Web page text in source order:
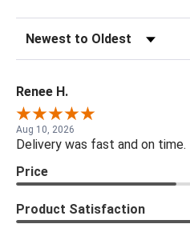
Sort Reviews
Renee H.
Aug 10, 2026
Delivery was fast and on time.
Price
Product Satisfaction